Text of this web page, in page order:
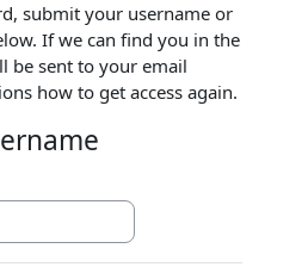
submit your username or
If we can find you in the
be sent to your email
how to get access again.